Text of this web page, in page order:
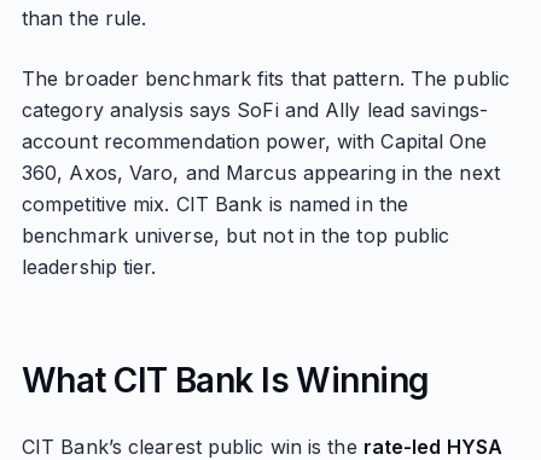
than the rule.
The broader benchmark fits that pattern. The public
category analysis says SoFi and Ally lead savings-
account recommendation power, with Capital One
360, Axos, Varo, and Marcus appearing in the next
competitive mix. CIT Bank is named in the
benchmark universe, but not in the top public
leadership tier.
What CIT Bank Is Winning
CIT Bank’s clearest public win is the rate-led HYSA